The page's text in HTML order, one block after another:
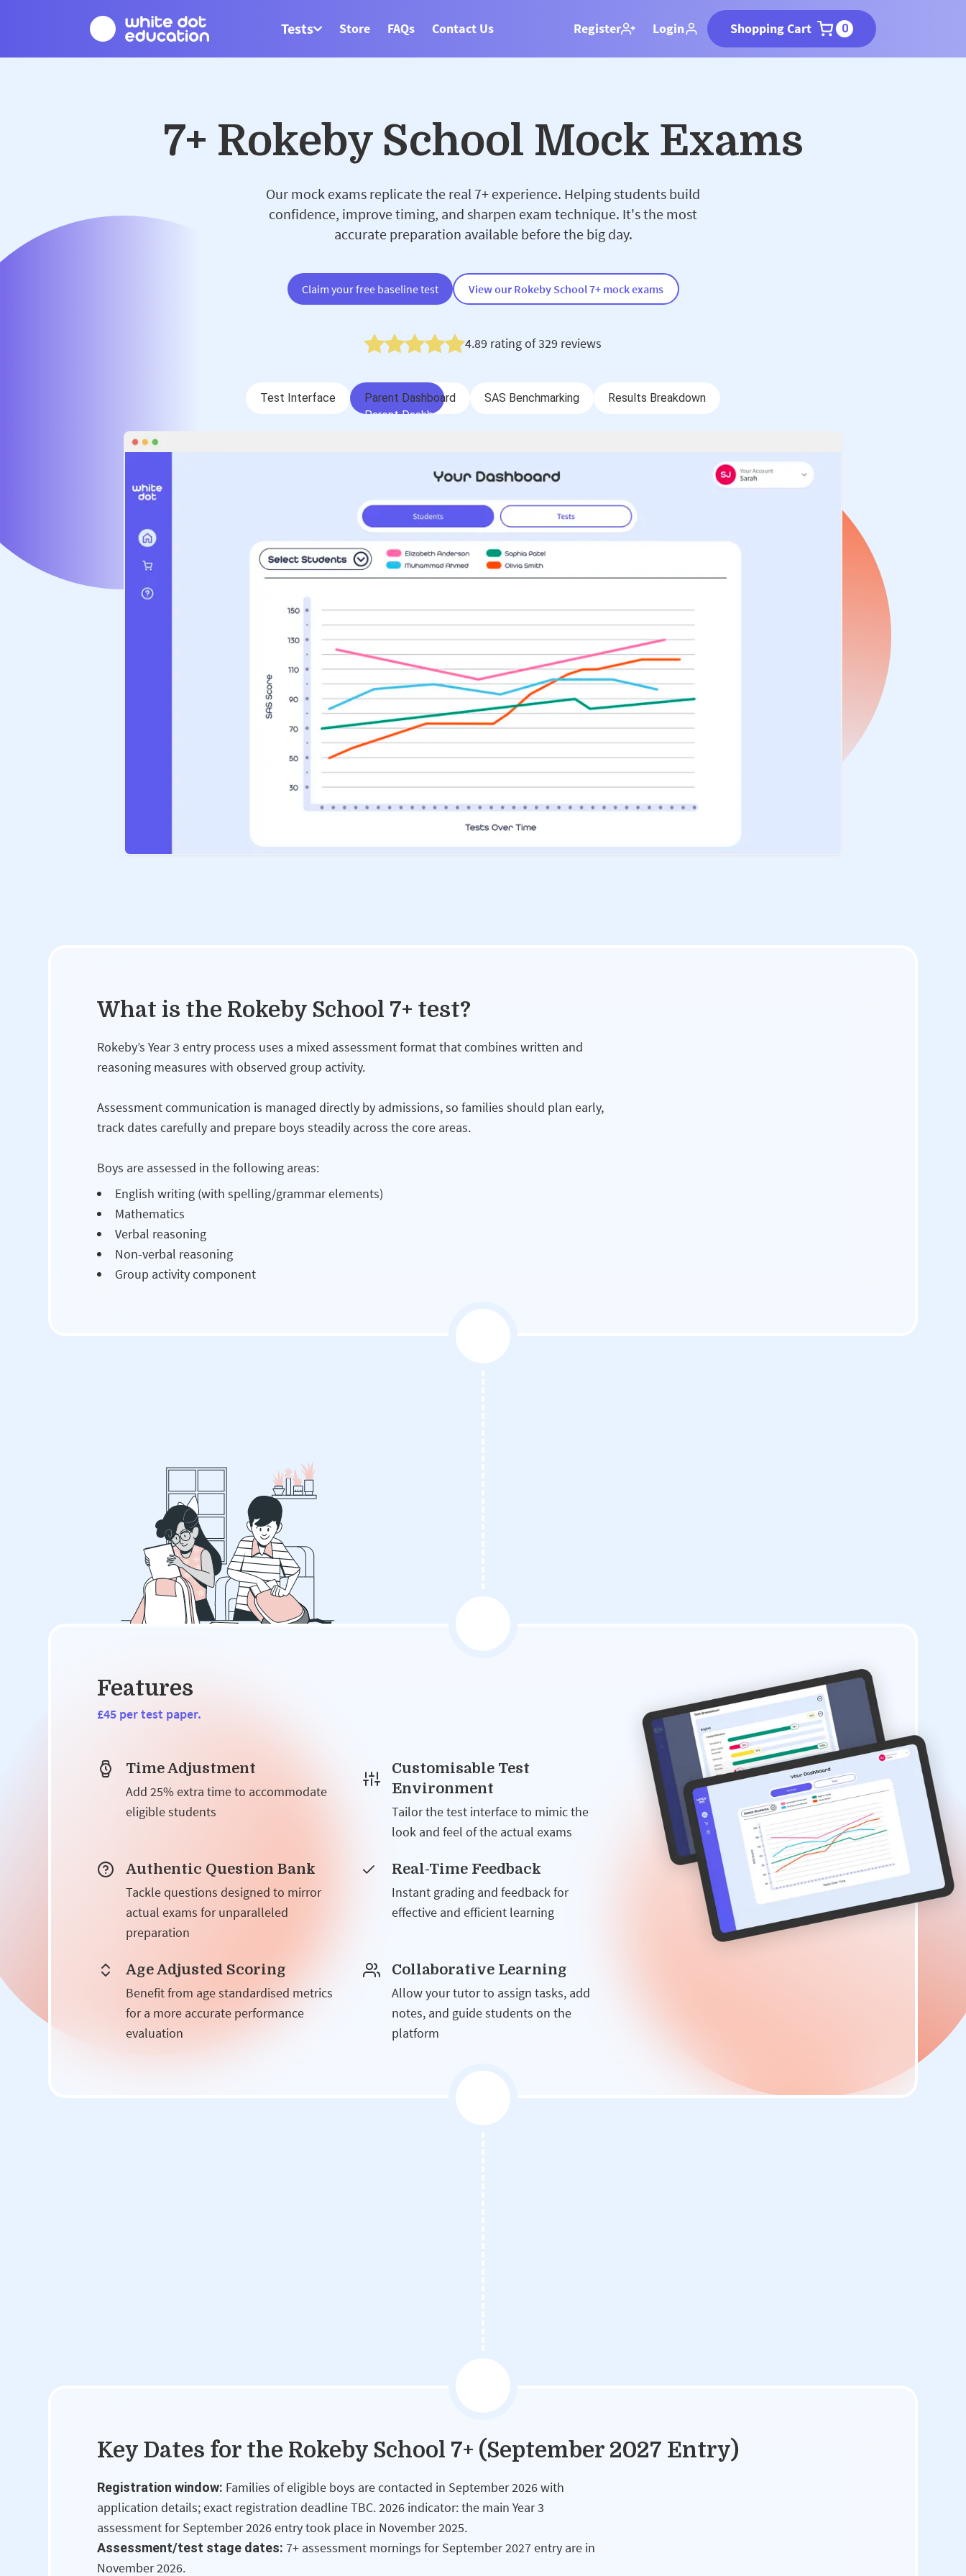
Tests Store FAQs Contact Us Register Login Shopping Cart 0
7+ Rokeby School Mock Exams
Our mock exams replicate the real 7+ experience. Helping students build
confidence, improve timing, and sharpen exam technique. It's the most
accurate preparation available before the big day.
Claim your free baseline test View our Rokeby School 7+ mock exams
4.89 rating of329 reviews
Test Interface
Parent Dashboard
Parent Dashboard
SAS Benchmarking
Results Breakdown
What is the Rokeby School 7+ test?
Rokeby’s Year 3 entry process uses a mixed assessment format that combines written and
reasoning measures with observed group activity.
Assessment communication is managed directly by admissions, so families should plan early,
track dates carefully and prepare boys steadily across the core areas.
Boys are assessed in the following areas:
English writing (with spelling/grammar elements)
Mathematics
Verbal reasoning
Non-verbal reasoning
Group activity component
Features
£45 per test paper.
Time Adjustment
Add 25% extra time to accommodate
eligible students
Customisable Test
Environment
Tailor the test interface to mimic the
look and feel of the actual exams
Authentic Question Bank
Tackle questions designed to mirror
actual exams for unparalleled
preparation
Real-Time Feedback
Instant grading and feedback for
effective and efficient learning
Age Adjusted Scoring
Benefit from age standardised metrics
for a more accurate performance
evaluation
Collaborative Learning
Allow your tutor to assign tasks, add
notes, and guide students on the
platform
Key Dates for the Rokeby School 7+ (September 2027 Entry)
Registration window: Families of eligible boys are contacted in September 2026 with
application details; exact registration deadline TBC. 2026 indicator: the main Year 3
assessment for September 2026 entry took place in November 2025.
Assessment/test stage dates: 7+ assessment mornings for September 2027 entry are in
November 2026.